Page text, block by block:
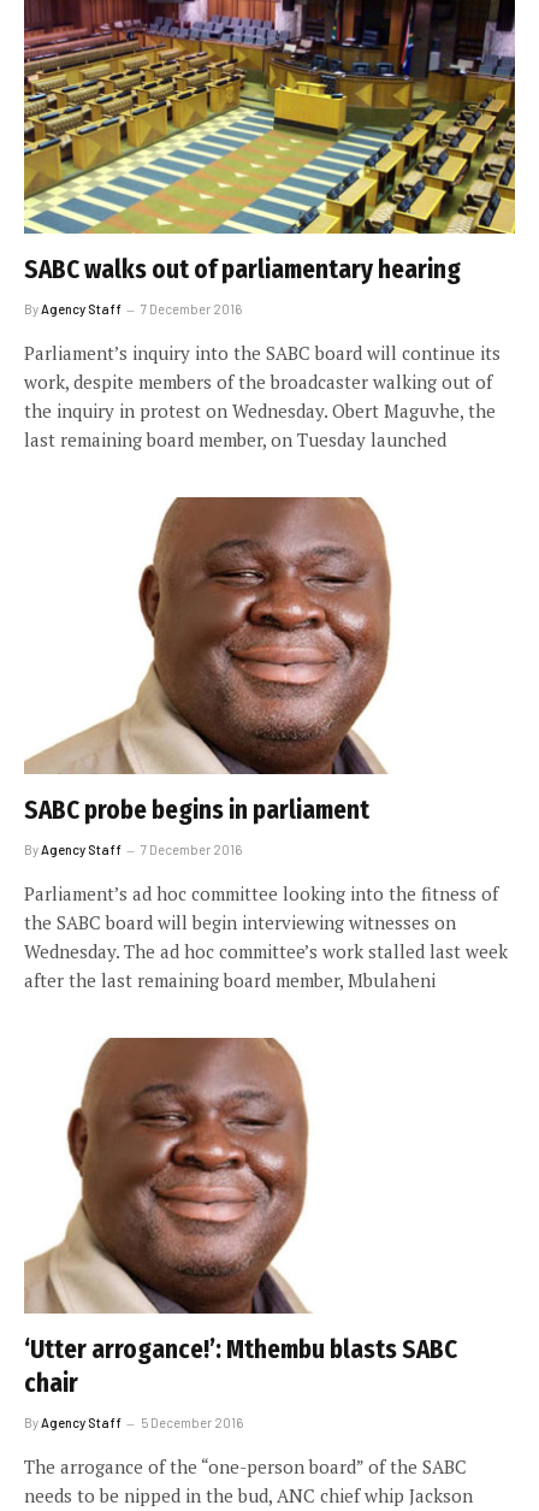
SABC walks out of parliamentary hearing
ByAgency Staff 7 December 2016
Parliament’s inquiry into the SABC board will continue its
work, despite members of the broadcaster walking out of
the inquiry in protest on Wednesday. Obert Maguvhe, the
last remaining board member, on Tuesday launched
SABC probe begins in parliament
By Agency Staff 7 December 2016
Parliament’s ad hoc committee looking into the fitness of
the SABC board will begin interviewing witnesses on
Wednesday. The ad hoc committee’s work stalled last week
after the last remaining board member, Mbulaheni
‘Utter arrogance!’: Mthembu blasts SABC
chair
ByAgency Staff 5 December 2016
The arrogance of the “one-person board” of the SABC
needs to be nipped in the bud, ANC chief whip Jackson